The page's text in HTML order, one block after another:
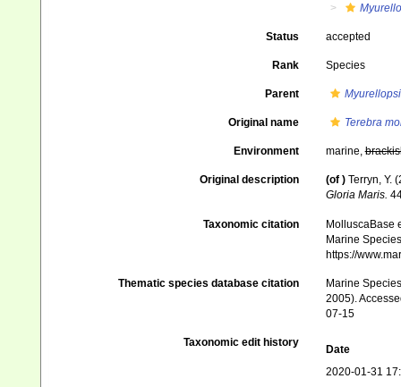
Status accepted
Rank Species
Parent
Original name Terebra
Environment marine,
Original description (of ) Terryn, Y.
Gloria Maris.
Taxonomic citation
MolluscaBase
Marine
https://
Thematic species database citation
Marine
2005).
07-15
Taxonomic edit history
Date
2020-01-31